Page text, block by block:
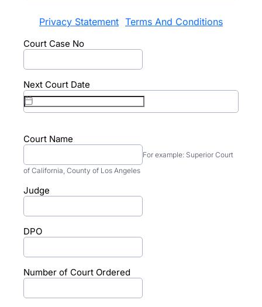
Privacy Statement Terms And Conditions
Court Case No
Next Court Date
Court Name
For example: Superior Court
of California, County of Los Angeles
Judge
DPO
Number of Court Ordered